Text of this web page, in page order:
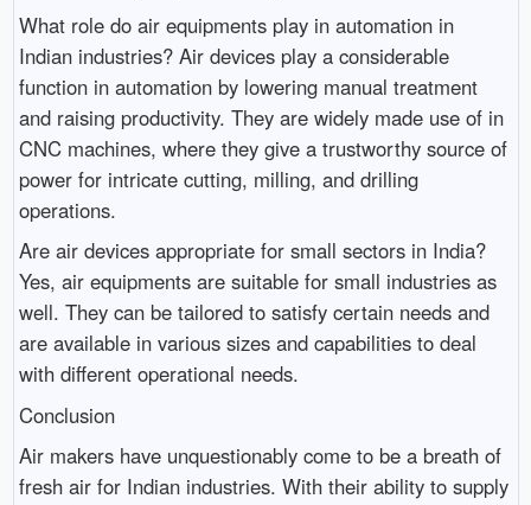
What role do air equipments play in automation in
Indian industries? Air devices play a considerable
function in automation by lowering manual treatment
and raising productivity. They are widely made use of in
CNC machines, where they give a trustworthy source of
power for intricate cutting, milling, and drilling
operations.
Are air devices appropriate for small sectors in India?
Yes, air equipments are suitable for small industries as
well. They can be tailored to satisfy certain needs and
are available in various sizes and capabilities to deal
with different operational needs.
Conclusion
Air makers have unquestionably come to be a breath of
fresh air for Indian industries. With their ability to supply